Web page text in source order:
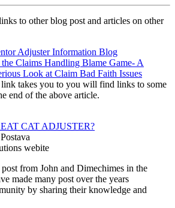
to other blog post and articles on other
Adjuster Information Blog
Claims Handling Blame Game- A
Look at Claim Bad Faith Issues
link takes you to you will find links to some
end of the above article.
CAT ADJUSTER?
webite
from John and Dimechimes in the
made many post over the years
by sharing their knowledge and